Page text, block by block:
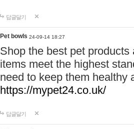
답글달기
Pet bowls 24-09-14 18:27
Shop the best pet
items meet the highest
need to keep them healthy
https://mypet24.co.uk/
답글달기